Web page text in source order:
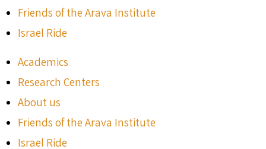
Friends of the Arava Institute
Israel Ride
Academics
Research Centers
About us
Friends of the Arava Institute
Israel Ride